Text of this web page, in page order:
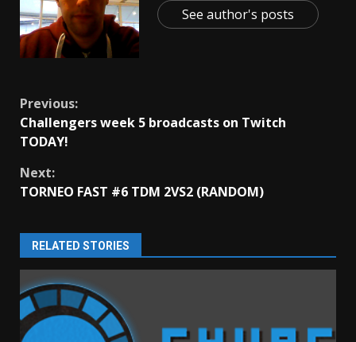
See author's posts
Continue
Reading
Previous:
Challengers week 5 broadcasts on Twitch
TODAY!
Next:
TORNEO FAST #6 TDM 2VS2 (RANDOM)
RELATED STORIES